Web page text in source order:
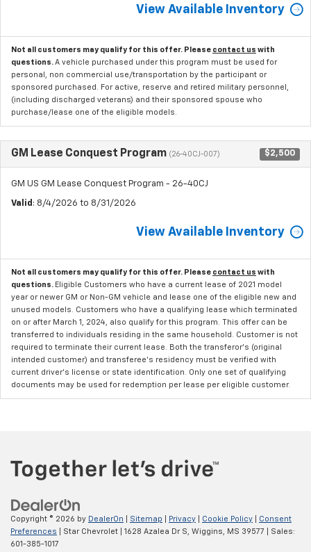
View Available Inventory
Not all customers may qualify for this offer. Please contact us with
questions. A vehicle purchased under this program must be used for
personal, non commercial use/transportation by the participant or
sponsored purchased. For active, reserve and retired military personnel,
(including discharged veterans) and their sponsored spouse who
purchase/lease one of the eligible models.
GM Lease Conquest Program (26-40CJ-007) $2,500
GM US GM Lease Conquest Program - 26-40CJ
Valid : 8/4/2026 to 8/31/2026
View Available Inventory
Not all customers may qualify for this offer. Please contact us with
questions. Eligible Customers who have a current lease of 2021 model
year or newer GM or Non-GM vehicle and lease one of the eligible new and
unused models. Customers who have a qualifying lease which terminated
on or after March 1, 2024, also qualify for this program. This offer can be
transferred to individuals residing in the same household. Customer is not
required to terminate their current lease. Both the transferor's (original
intended customer) and transferee's residency must be verified with
current driver's license or state identification. Only one set of qualifying
documents may be used for redemption per lease per eligible customer.
Copyright © 2026 by DealerOn Sitemap Privacy Cookie Policy
Consent
Preferences | Star Chevrolet 1628 Azalea Dr S, Wiggins, MS 39577 | Sales:
601-385-1017